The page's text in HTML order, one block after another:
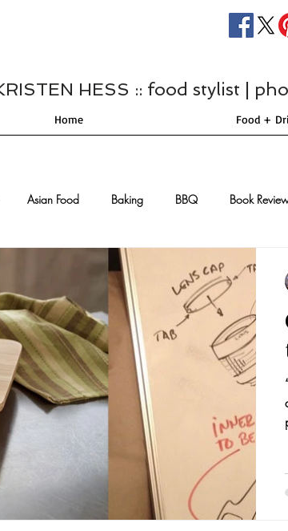
HESS :: food stylist |
Home Food +
Asian Food Baking BBQ Book
Casseroles Cheese
Cocktails Desserts Comfort Food
Recipes Events and Awards